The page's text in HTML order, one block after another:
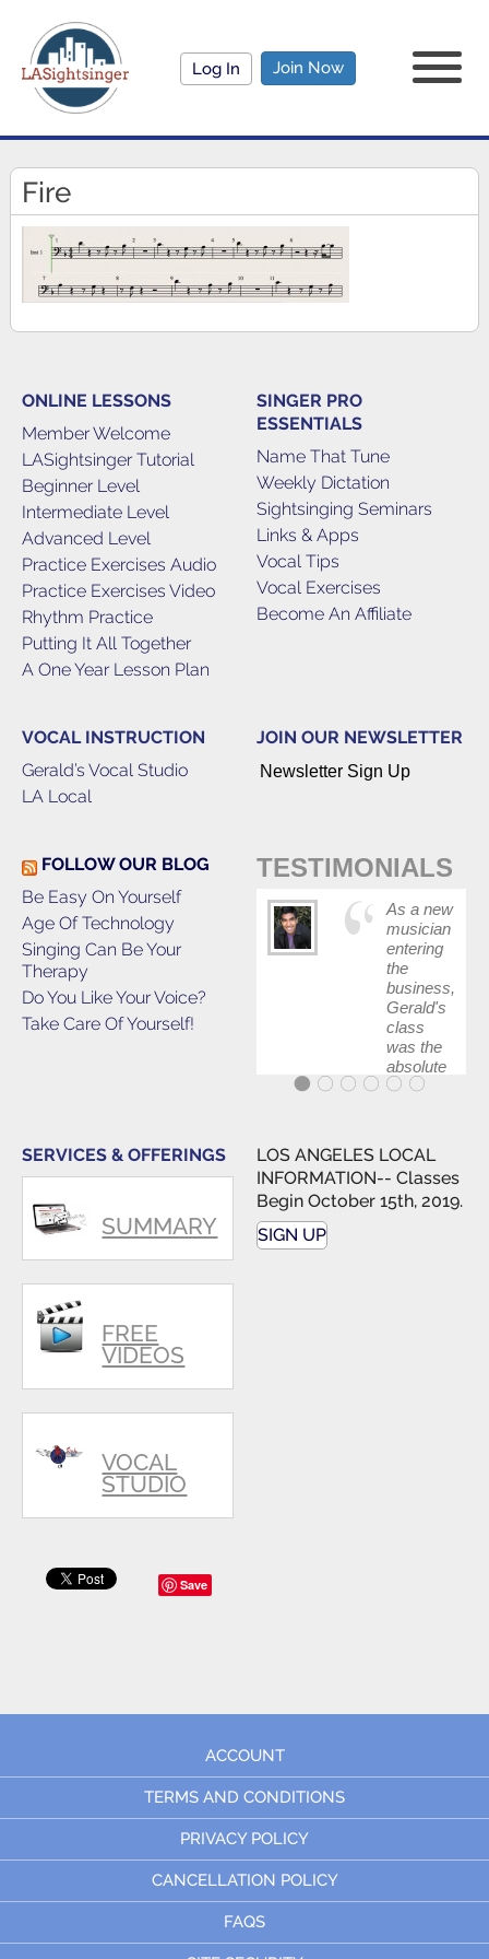
Log In Join Now
Fire
ONLINE LESSONS
Member Welcome
LASightsinger Tutorial
Beginner Level
Intermediate Level
Advanced Level
Practice Exercises Audio
Practice Exercises Video
Rhythm Practice
Putting It All Together
A One Year Lesson Plan
SINGER PRO
ESSENTIALS
Name That Tune
Weekly Dictation
Sightsinging Seminars
Links & Apps
Vocal Tips
Vocal Exercises
Become An Affiliate
VOCAL INSTRUCTION
Gerald’s Vocal Studio
LA Local
JOIN OUR NEWSLETTER
Newsletter Sign Up
FOLLOW OUR BLOG
Be Easy On Yourself
Age Of Technology
Singing Can Be Your
Therapy
Do You Like Your Voice?
Take Care Of Yourself!
TESTIMONIALS
As a new
musician
entering
the
business,
Gerald's
class
was the
absolute
best first
my feet
wet. The
skills I
polished,
SERVICES & OFFERINGS
SUMMARY
FREE
VIDEOS
VOCAL
STUDIO
LOS ANGELES LOCAL
INFORMATION-- Classes
Begin October 15th, 2019.
SIGN UP
Save
ACCOUNT
TERMS AND CONDITIONS
PRIVACY POLICY
CANCELLATION POLICY
FAQS